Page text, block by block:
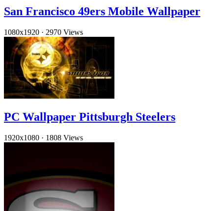
San Francisco 49ers Mobile Wallpaper
1080x1920 · 2970 Views
PC Wallpaper Pittsburgh Steelers
1920x1080 · 1808 Views